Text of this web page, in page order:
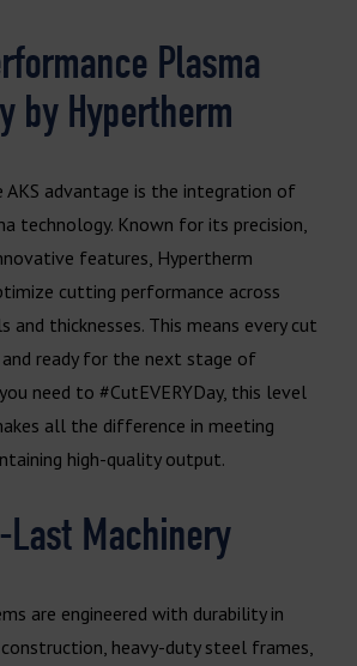
Plasma
by Hypertherm
advantage is the integration of
technology. Known for its precision,
features, Hypertherm
cutting performance across
thicknesses. This means every cut
and ready for the next stage of
need to #CutEVERYDay, this level
all the difference in meeting
high-quality output.
Machinery
are engineered with durability in
heavy-duty steel frames,